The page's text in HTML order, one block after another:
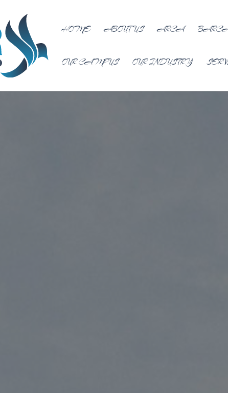
HOME ABOUT US ARCA
OUR CAMPUS OUR INDUSTRY